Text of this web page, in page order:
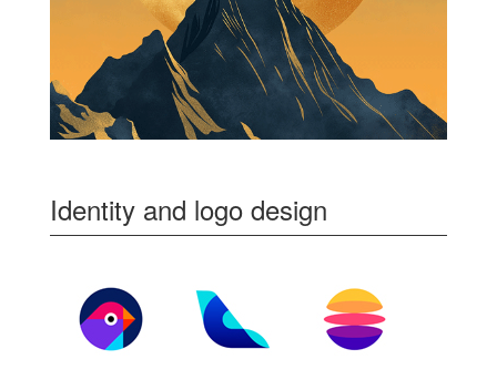
Identity and logo design